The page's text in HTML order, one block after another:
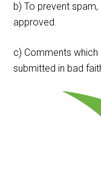
b) To prevent
approved.
c) Comments
submitted in bad